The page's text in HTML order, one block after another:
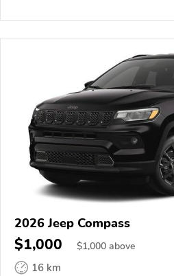
2026 Jeep Compass
$1,000 $1,000 above
16 km